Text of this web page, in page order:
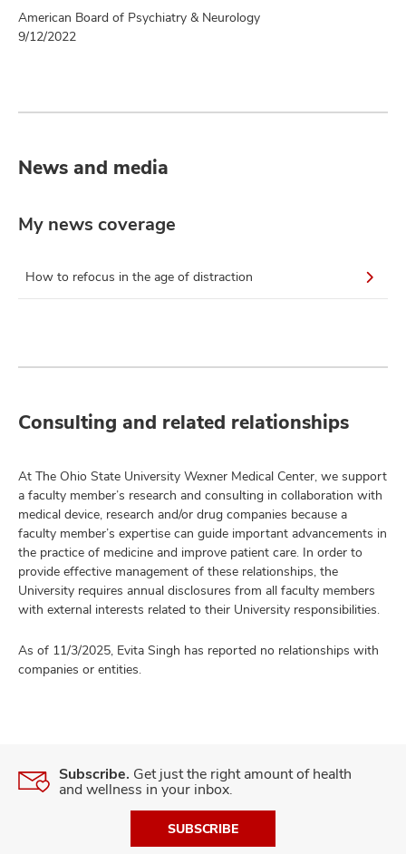
American Board of Psychiatry & Neurology
9/12/2022
News and media
My news coverage
How to refocus in the age of distraction
Consulting and related relationships
At The Ohio State University Wexner Medical Center, we support
a faculty member’s research and consulting in collaboration with
medical device, research and/or drug companies because a
faculty member’s expertise can guide important advancements in
the practice of medicine and improve patient care. In order to
provide effective management of these relationships, the
University requires annual disclosures from all faculty members
with external interests related to their University responsibilities.
As of 11/3/2025, Evita Singh has reported no relationships with
companies or entities.
Subscribe. Get just the right amount of health
and wellness in your inbox.
SUBSCRIBE